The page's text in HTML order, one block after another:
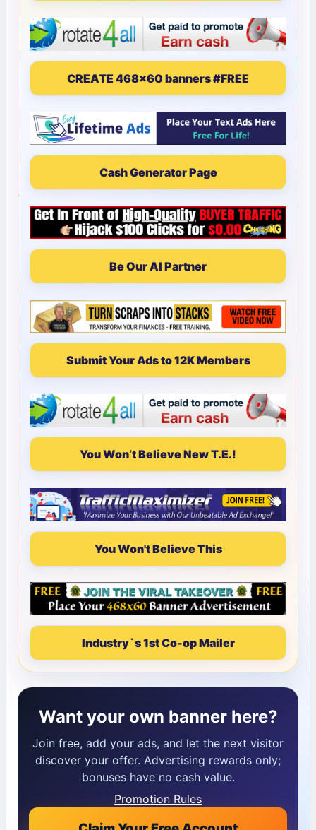
CREATE 468x60 banners #FREE
Cash Generator Page
Be Our AI Partner
Submit Your Ads to 12K Members
You Won’t Believe New T.E.!
You Won't Believe This
Industry`s 1st Co-op Mailer
Want your own banner here?
Join free, add your ads, and let the next visitor
discover your offer. Advertising rewards only;
bonuses have no cash value.
Promotion Rules